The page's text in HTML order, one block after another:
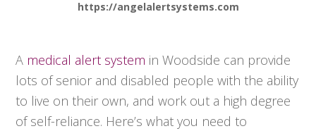
https://angelalertsystems.com
A medical alert system in Woodside can provide
lots of senior and disabled people with the ability
to live on their own, and work out a high degree
of self-reliance. Here’s what you need to